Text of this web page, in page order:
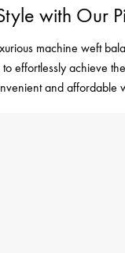
with Our
machine weft
effortlessly achieve
and affordable